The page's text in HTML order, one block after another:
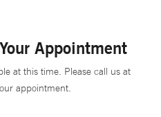
Appointment
at this time. Please call us at
appointment.